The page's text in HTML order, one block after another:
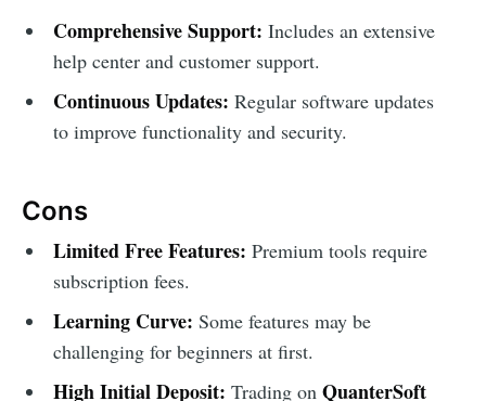
Comprehensive Support: Includes an extensive
help center and customer support.
Continuous Updates: Regular software updates
to improve functionality and security.
Cons
Limited Free Features: Premium tools require
subscription fees.
Learning Curve: Some features may be
challenging for beginners at first.
High Initial Deposit: Trading on QuanterSoft